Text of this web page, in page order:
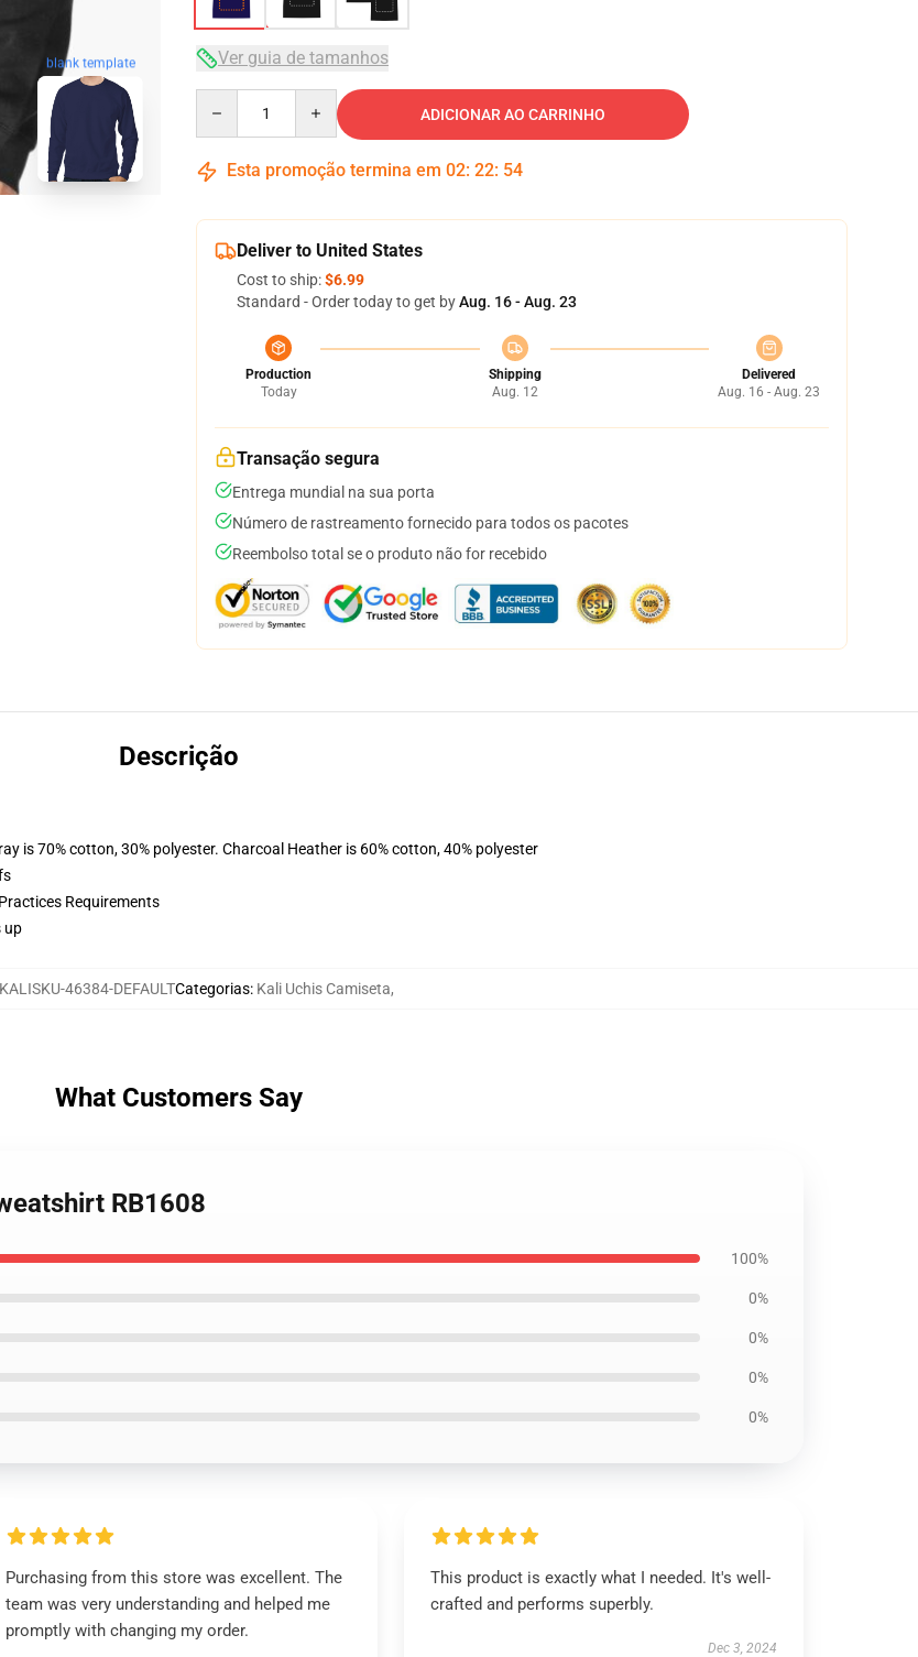
blank template Ver guia de tamanhos
ADICIONAR AO CARRINHO
Esta promoção termina em 02: 22: 53
Deliver to United States
Cost to ship:$6.99
Standard - Order today to get byAug. 16 - Aug. 23
Production
Today
Shipping
Aug. 12
Delivered
Aug. 16 - Aug. 23
Transação segura
Entrega mundial na sua porta
Número de rastreamento fornecido para todos os pacotes
Reembolso total se o produto não for recebido
Descrição
is 70% cotton, 30% polyester. Charcoal Heather is 60% cotton, 40% polyester
Requirements
up
KALISKU-46384-DEFAULTCategorias: Kali Uchis Camiseta,
What Customers Say
RB1608
100%
0%
0%
0%
0%
Purchasing from this store was excellent. The
team was very understanding and helped me
promptly with changing my order.
This product is exactly what I needed. It's well-
crafted and performs superbly.
Dec 3, 2024